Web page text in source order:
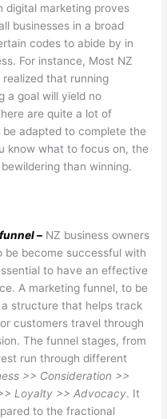
digital marketing proves
businesses in a broad
codes to abide by in
For instance, Most NZ
that running
a goal will yield no
are quite a lot of
adapted to complete the
know what to focus on, the
than winning.
– NZ business owners
be become successful with
to have an effective
A marketing funnel, to be
structure that helps track
customers travel through
The funnel stages, from
run through different
>> Consideration >>
Loyalty >> Advocacy. It
to the fractional